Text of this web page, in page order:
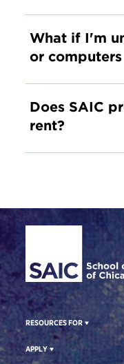
What if I'm
or
Does SAIC
rent?
Site Footer
RESOURCES FOR
APPLY